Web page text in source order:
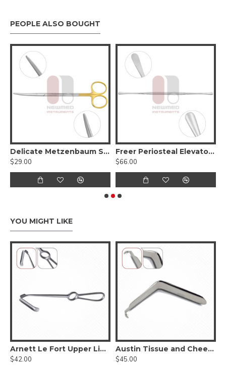
PEOPLE ALSO BOUGHT
Delicate Metzenbaum Scissors, Curved Serrated (Tungsten Carbide)
$29.00
Freer Periosteal Elevator - Sharp/Blunt, Round Handle
$66.00
YOU MIGHT LIKE
Arnett Le Fort Upper Lip Retractor
$42.00
Austin Tissue and Cheek Retractor
$45.00